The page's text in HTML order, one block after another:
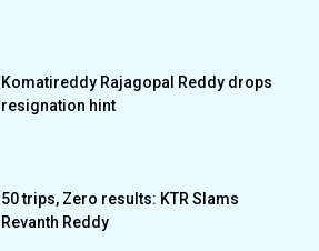
Komatireddy Rajagopal Reddy drops
resignation hint
50 trips, Zero results: KTR Slams
Revanth Reddy